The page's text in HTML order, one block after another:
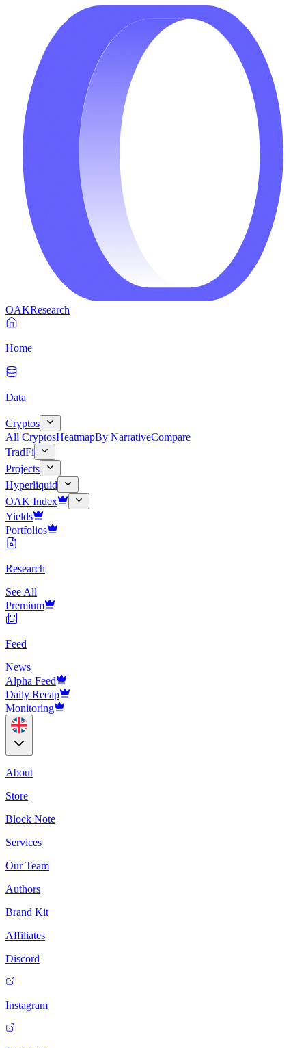
OAKResearch
Home
Data
Cryptos
All CryptosHeatmapBy NarrativeCompare
TradFi
Projects
Hyperliquid
OAK Index
Yields
Portfolios
Research
See All
Premium
Feed
News
Alpha Feed
Daily Recap
Monitoring
About
Store
Block Note
Services
Our Team
Authors
Brand Kit
Affiliates
Discord
Instagram